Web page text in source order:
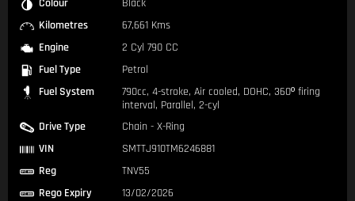
Colour
Black
Kilometres
67,661 Kms
Engine
2 Cyl 790 CC
Fuel Type
Petrol
Fuel System
790cc, 4-stroke, Air cooled, DOHC, 360º firing
interval, Parallel, 2-cyl
Drive Type
Chain - X-Ring
VIN
SMTTJ910TM6246881
Reg
TNV55
Rego Expiry
13/02/2026